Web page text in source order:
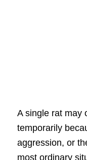
A single rat may
temporarily
aggression, or
most ordinary